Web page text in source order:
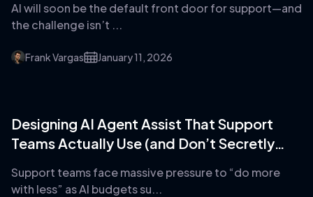
AI will soon be the default front door for support—and
the challenge isn’t ...
Frank Vargas January 11, 2026
Designing AI Agent Assist That Support
Teams Actually Use (and Don’t Secretly
Support teams face massive pressure to “do more
with less” as AI budgets su...